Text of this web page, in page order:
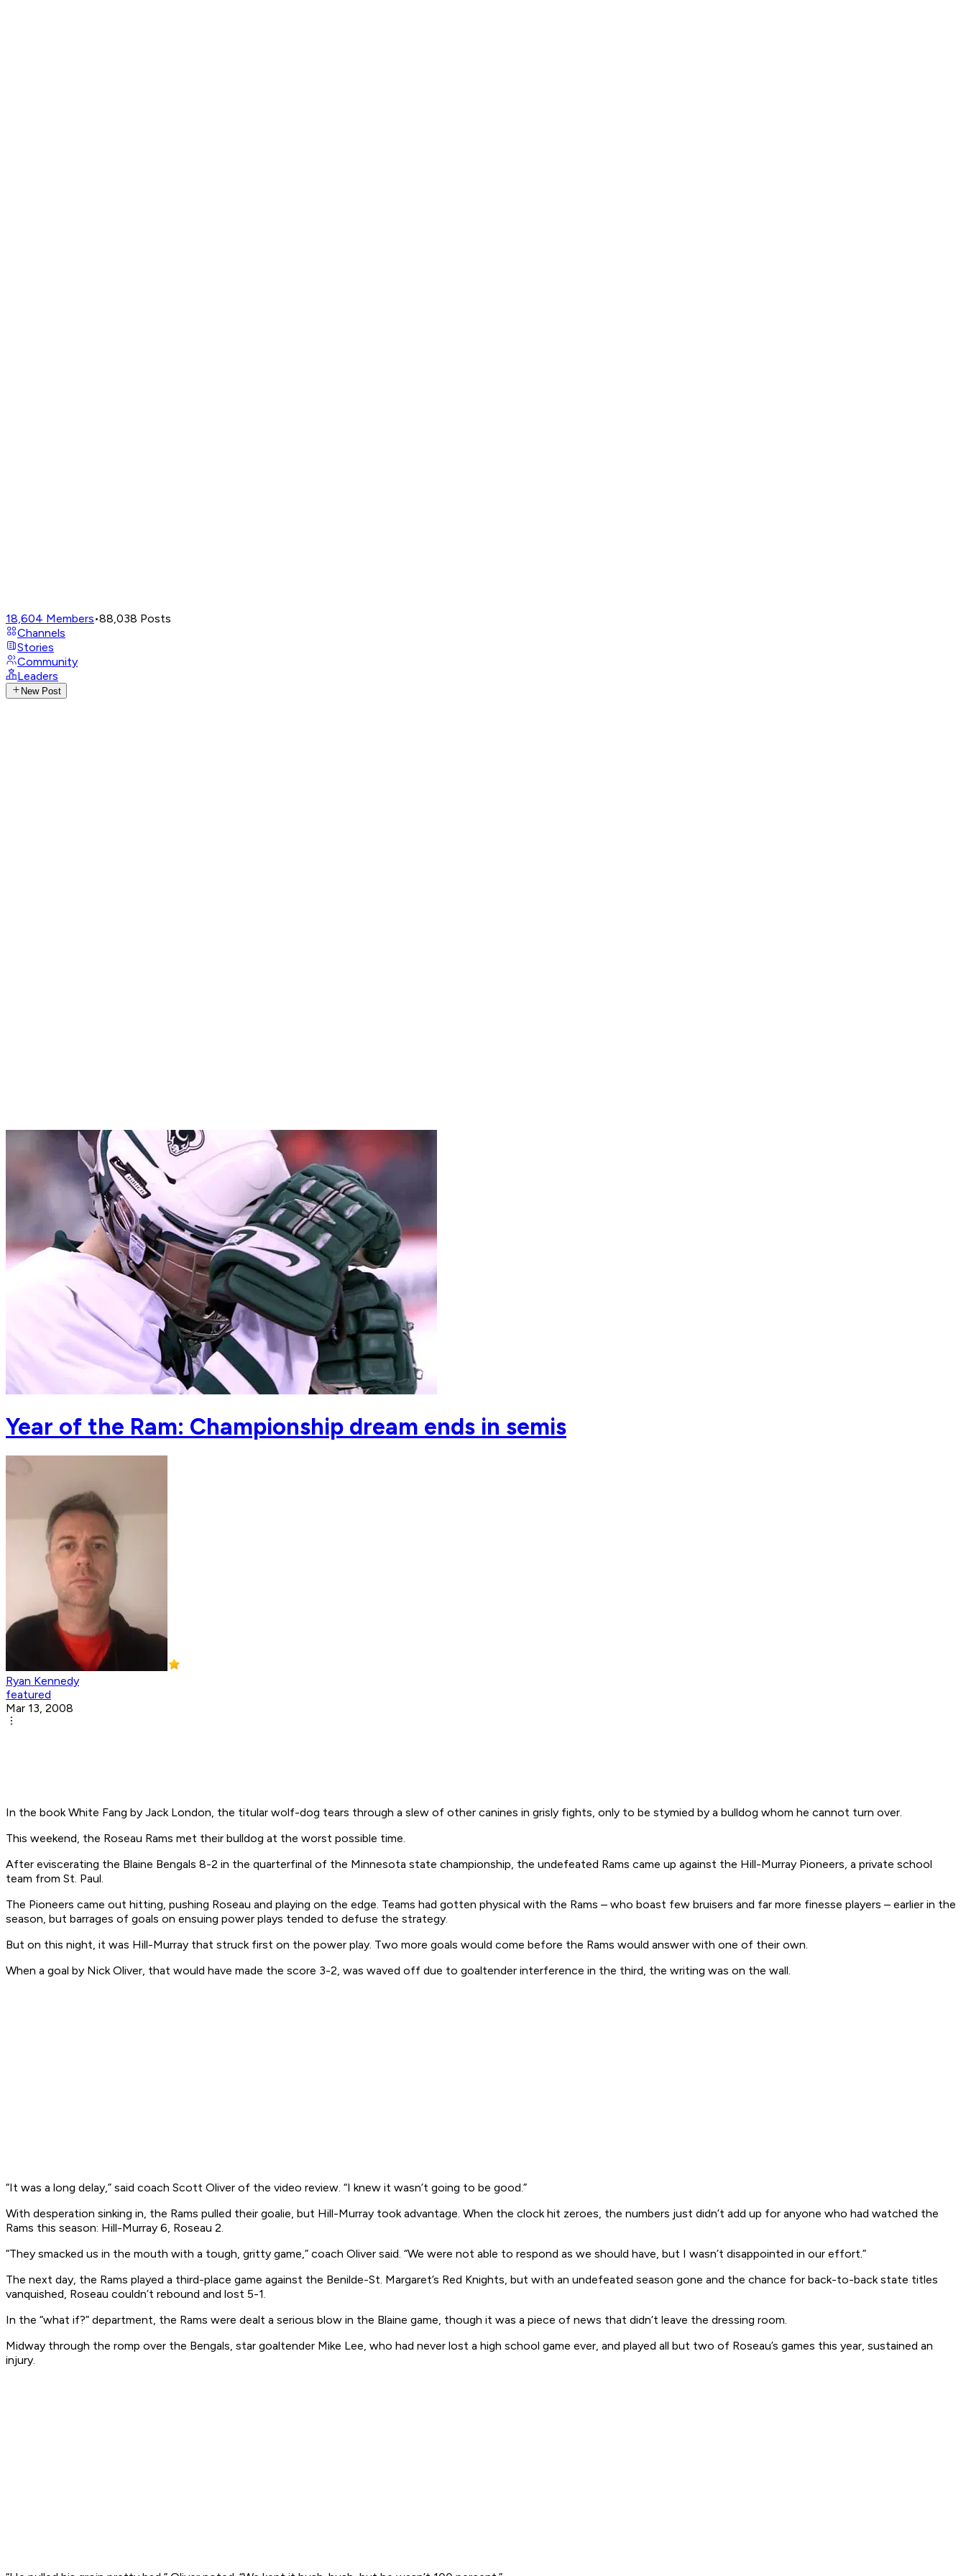
18,604 Members•88,038 Posts
Channels
Stories
Community
Leaders
New Post
Year of the Ram: Championship dream ends in semis
Ryan Kennedy
featured
Mar 13, 2008
In the bookWhite Fang by Jack London, the titular wolf-dog tears through a slew of other canines in grisly fights, only to be stymied by a bulldog whom he cannot turn over.
This weekend, the Roseau Rams met their bulldog at the worst possible time.
After eviscerating the Blaine Bengals 8-2 in the quarterfinal of the Minnesota state championship, the undefeated Rams came up against the Hill-Murray Pioneers, a private school
team from St. Paul.
The Pioneers came out hitting, pushing Roseau and playing on the edge. Teams had gotten physical with the Rams – who boast few bruisers and far more finesse players – earlier in the
season, but barrages of goals on ensuing power plays tended to defuse the strategy.
But on this night, it was Hill-Murray that struck first on the power play. Two more goals would come before the Rams would answer with one of their own.
When a goal by Nick Oliver, that would have made the score 3-2, was waved off due to goaltender interference in the third, the writing was on the wall.
“It was a long delay,” said coach Scott Oliver of the video review. “I knew it wasn’t going to be good.”
With desperation sinking in, the Rams pulled their goalie, but Hill-Murray took advantage. When the clock hit zeroes, the numbers just didn’t add up for anyone who had watched the
Rams this season: Hill-Murray 6, Roseau 2.
“They smacked us in the mouth with a tough, gritty game,” coach Oliver said. “We were not able to respond as we should have, but I wasn’t disappointed in our effort.”
The next day, the Rams played a third-place game against the Benilde-St. Margaret’s Red Knights, but with an undefeated season gone and the chance for back-to-back state titles
vanquished, Roseau couldn’t rebound and lost 5-1.
In the “what if?” department, the Rams were dealt a serious blow in the Blaine game, though it was a piece of news that didn’t leave the dressing room.
Midway through the romp over the Bengals, star goaltender Mike Lee, who had never lost a high school game ever, and played all but two of Roseau’s games this year, sustained an
injury.